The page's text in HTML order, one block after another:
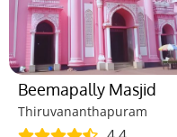
Beemapally Masjid
Thiruvananthapuram